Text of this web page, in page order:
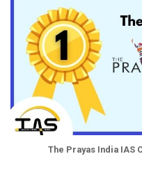
The Prayas India IAS